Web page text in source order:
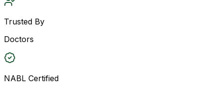
Trusted By
Doctors
NABL Certified